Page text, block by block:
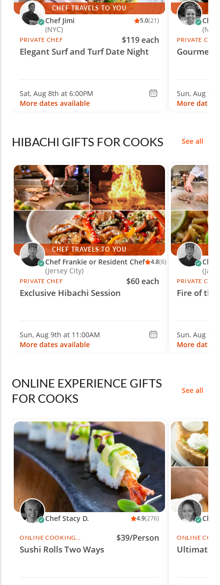
CHEF TRAVELS TO YOU
Chef Jimi
(NYC)
5.0(21)
PRIVATE CHEF $119 each
Elegant Surf and Turf Date Night
Sat, Aug 8th at 6:00PM
More dates available
Chef
PRIVATE CHEF
Gourmet
Sun, Aug
More dates
HIBACHI GIFTS FOR COOKS See all
CHEF TRAVELS TO YOU
Chef Frankie or Resident Chef
(Jersey City)
4.8(6)
PRIVATE CHEF $60 each
Exclusive Hibachi Session
Sun, Aug 9th at 11:00AM
More dates available
Chef
PRIVATE CHEF
Fire of
Sun, Aug
More dates
ONLINE EXPERIENCE GIFTS
FOR COOKS
See all
Chef Stacy D. 4.9(276)
ONLINE COOKING
CLASS
$39/Person
Sushi Rolls Two Ways
Chef
ONLINE
CLASS
Ultimate